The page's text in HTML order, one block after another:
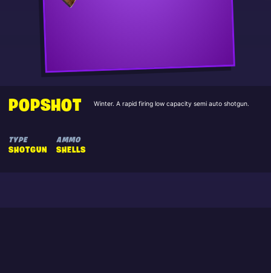
POPSHOT
TYPE
SHOTGUN
AMMO
SHELLS
Winter. A rapid firing low capacity semi auto shotgun.